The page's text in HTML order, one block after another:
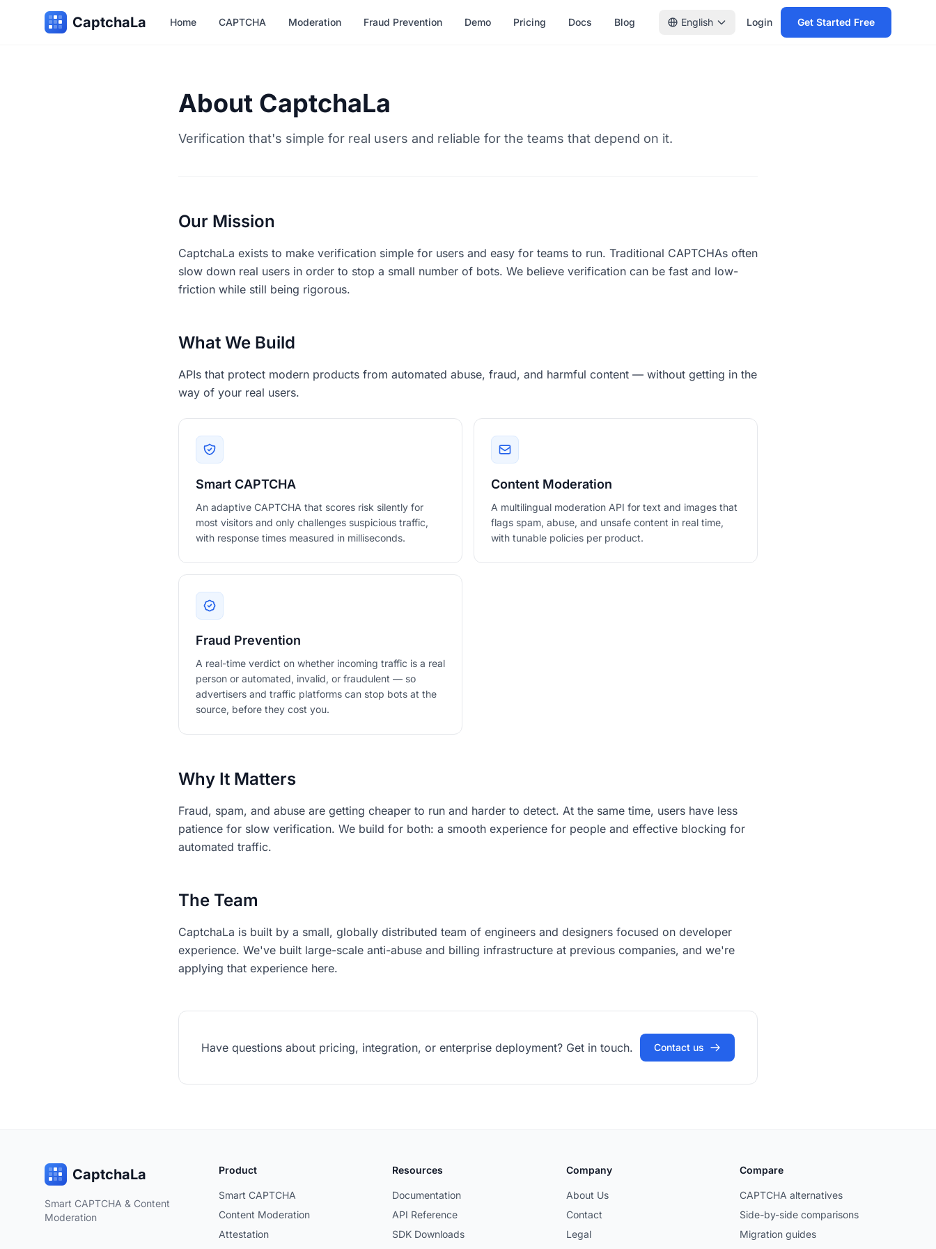
CaptchaLa Home CAPTCHA Moderation Fraud Prevention Demo Pricing Docs Blog English Login Get Started Free
About CaptchaLa
Verification that's simple for real users and reliable for the teams that depend on it.
Our Mission
CaptchaLa exists to make verification simple for users and easy for teams to run. Traditional CAPTCHAs often
slow down real users in order to stop a small number of bots. We believe verification can be fast and low-
friction while still being rigorous.
What We Build
APIs that protect modern products from automated abuse, fraud, and harmful content — without getting in the
way of your real users.
Smart CAPTCHA
An adaptive CAPTCHA that scores risk silently for
most visitors and only challenges suspicious traffic,
with response times measured in milliseconds.
Content Moderation
A multilingual moderation API for text and images that
flags spam, abuse, and unsafe content in real time,
with tunable policies per product.
Fraud Prevention
A real-time verdict on whether incoming traffic is a real
person or automated, invalid, or fraudulent — so
advertisers and traffic platforms can stop bots at the
source, before they cost you.
Why It Matters
Fraud, spam, and abuse are getting cheaper to run and harder to detect. At the same time, users have less
patience for slow verification. We build for both: a smooth experience for people and effective blocking for
automated traffic.
The Team
CaptchaLa is built by a small, globally distributed team of engineers and designers focused on developer
experience. We've built large-scale anti-abuse and billing infrastructure at previous companies, and we're
applying that experience here.
Have questions about pricing, integration, or enterprise deployment? Get in touch. Contact us
CaptchaLa
Smart CAPTCHA & Content
Moderation
Product
Smart CAPTCHA
Content Moderation
Attestation
Resources
Documentation
API Reference
SDK Downloads
Company
About Us
Contact
Legal
Compare
CAPTCHA alternatives
Side-by-side comparisons
Migration guides